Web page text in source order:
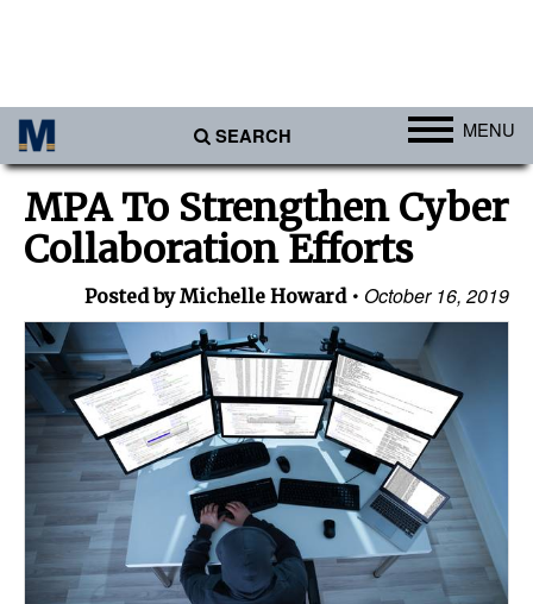
SEARCH MENU
Ports
Africa
Americas
Australia/NZ
Europe
Middle East
Cargo
Containers & Breakbulk
Dry Bulk
MPA To Strengthen Cyber
Collaboration Efforts
Posted by Michelle Howard October 16, 2019